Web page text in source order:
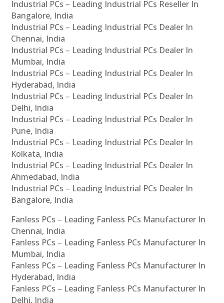
Industrial PCs – Leading Industrial PCs Reseller In
Bangalore, India
Industrial PCs – Leading Industrial PCs Dealer In
Chennai, India
Industrial PCs – Leading Industrial PCs Dealer In
Mumbai, India
Industrial PCs – Leading Industrial PCs Dealer In
Hyderabad, India
Industrial PCs – Leading Industrial PCs Dealer In
Delhi, India
Industrial PCs – Leading Industrial PCs Dealer In
Pune, India
Industrial PCs – Leading Industrial PCs Dealer In
Kolkata, India
Industrial PCs – Leading Industrial PCs Dealer In
Ahmedabad, India
Industrial PCs – Leading Industrial PCs Dealer In
Bangalore, India
Fanless PCs – Leading Fanless PCs Manufacturer In
Chennai, India
Fanless PCs – Leading Fanless PCs Manufacturer In
Mumbai, India
Fanless PCs – Leading Fanless PCs Manufacturer In
Hyderabad, India
Fanless PCs – Leading Fanless PCs Manufacturer In
Delhi, India